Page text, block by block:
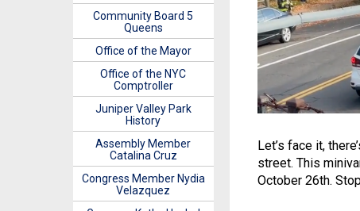
Let’s face it,
street. This
October 26th.
Community Board 5
Queens
Office of the Mayor
Office of the NYC
Comptroller
Juniper Valley Park
History
Assembly Member
Catalina Cruz
Congress Member Nydia
Velazquez